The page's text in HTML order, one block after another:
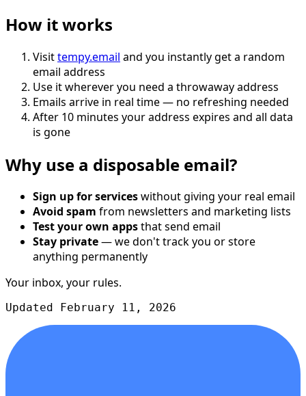
How it works
Visittempy.email and you instantly get a random
email address
Use it wherever you need a throwaway address
Emails arrive in real time — no refreshing needed
After 10 minutes your address expires and all data
is gone
Why use a disposable email?
Sign up for serviceswithout giving your real email
Avoid spam from newsletters and marketing lists
Test your own appsthat send email
Stay private— we don't track you or store
anything permanently
Your inbox, your rules.
Updated February 11, 2026